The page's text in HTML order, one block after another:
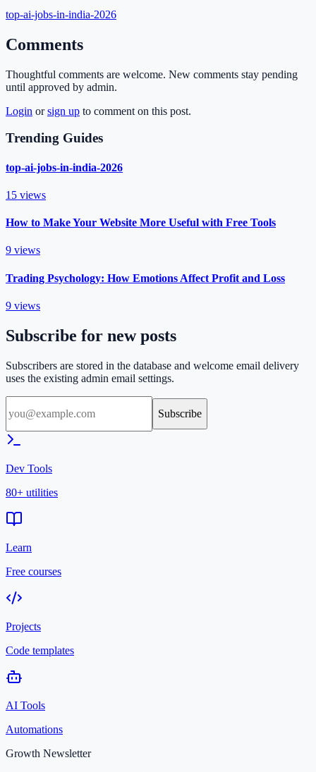
top-ai-jobs-in-india-2026
Comments
Thoughtful comments are welcome. New comments stay pending
until approved by admin.
Login or sign up to comment on this post.
Trending Guides
top-ai-jobs-in-india-2026
15 views
How to Make Your Website More Useful with Free Tools
9 views
Trading Psychology: How Emotions Affect Profit and Loss
9 views
Subscribe for new posts
Subscribers are stored in the database and welcome email delivery
uses the existing admin email settings.
Subscribe
Dev Tools
80+ utilities
Learn
Free courses
Projects
Code templates
AI Tools
Automations
Growth Newsletter